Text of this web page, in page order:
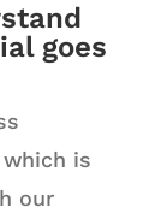
goes
is
our